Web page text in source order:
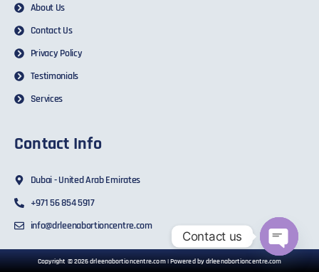
About Us
Contact Us
Privacy Policy
Testimonials
Services
Contact Info
Dubai - United Arab Emirates
+971 56 854 5917
info@drleenabortioncentre.com
Copyright © 2026 drleenabortioncentre.com | Powered by drleenabortioncentre.com
Contact us
Open